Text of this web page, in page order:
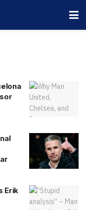
Erik